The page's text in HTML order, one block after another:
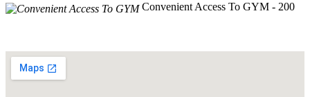
Convenient Access To GYM - 200